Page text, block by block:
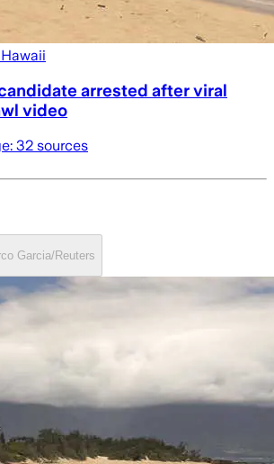
Hawaii
arrested after viral
video
32 sources
Garcia/Reuters